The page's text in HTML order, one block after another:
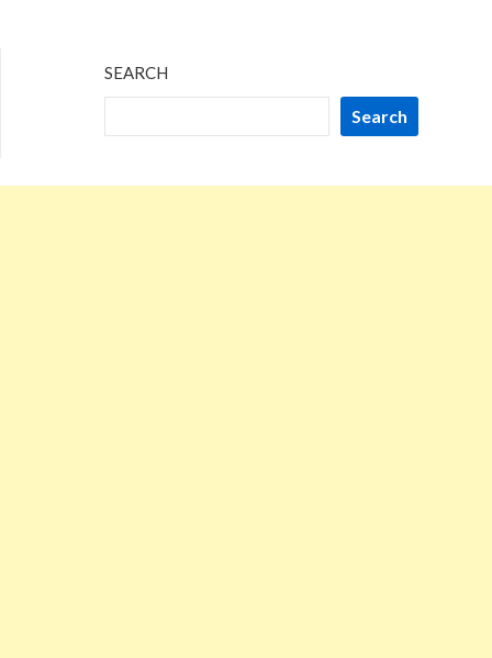
SEARCH
Search